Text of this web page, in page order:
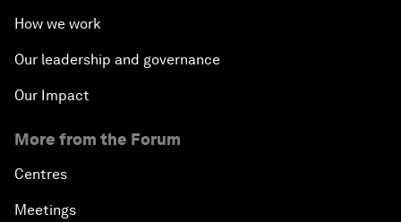
How we work
Our leadership and governance
Our Impact
More from the Forum
Centres
Meetings